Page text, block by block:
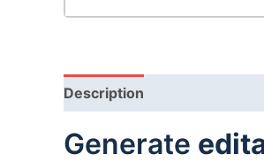
Description
Generate